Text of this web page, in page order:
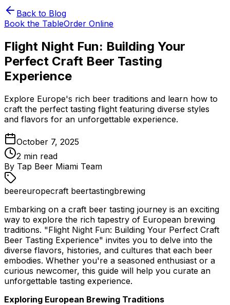
Back to Blog
Book the TableOrder Online
Flight Night Fun: Building Your
Perfect Craft Beer Tasting
Experience
Explore Europe's rich beer traditions and learn how to
craft the perfect tasting flight featuring diverse styles
and flavors for an unforgettable experience.
October 7, 2025
2 min read
By Tap Beer Miami Team
beereuropecraft beertastingbrewing
Embarking on a craft beer tasting journey is an exciting
way to explore the rich tapestry of European brewing
traditions. "Flight Night Fun: Building Your Perfect Craft
Beer Tasting Experience" invites you to delve into the
diverse flavors, histories, and cultures that each beer
embodies. Whether you're a seasoned enthusiast or a
curious newcomer, this guide will help you curate an
unforgettable tasting experience.
Exploring European Brewing Traditions